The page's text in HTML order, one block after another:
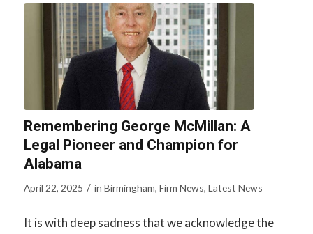
Remembering George McMillan: A
Legal Pioneer and Champion for
Alabama
April 22, 2025 / in Birmingham, Firm News, Latest News
It is with deep sadness that we acknowledge the